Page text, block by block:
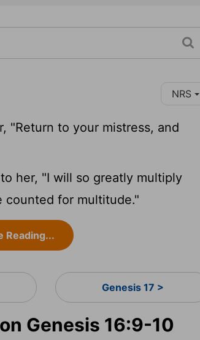
NRS
"Return to your mistress, and
her, "I will so greatly multiply
for multitude."
Reading...
Genesis 17 >
Genesis 16:9-10